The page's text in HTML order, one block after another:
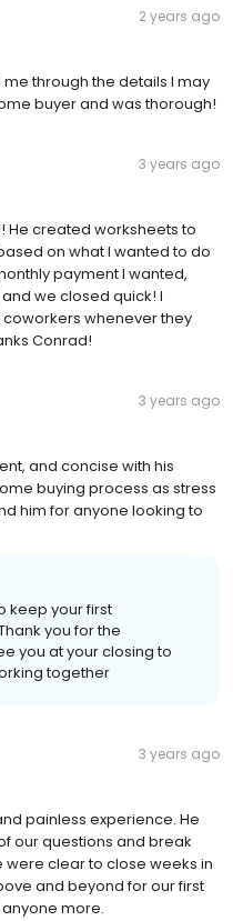
2 years ago
through the details I may
buyer and was thorough!
3 years ago
He created worksheets to
on what I wanted to do
payment I wanted,
we closed quick! I
whenever they
Conrad!
3 years ago
and concise with his
buying process as stress
him for anyone looking to
keep your first
you for the
you at your closing to
together
3 years ago
painless experience. He
our questions and break
clear to close weeks in
and beyond for our first
more.